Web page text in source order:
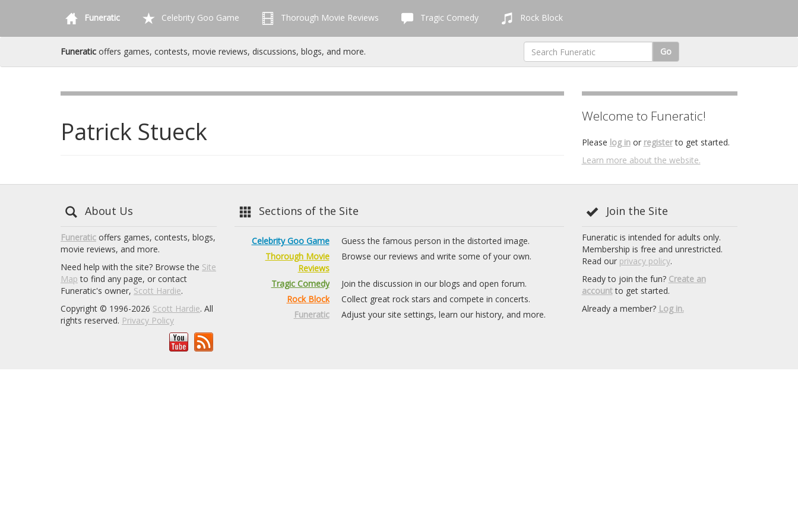
Funeratic Celebrity Goo Game Thorough Movie Reviews Tragic Comedy Rock Block
Funeratic offers games, contests, movie reviews, discussions, blogs, and more. Go
Patrick Stueck Welcome to Funeratic!
Please log inor registerto get started.
Learn more about the website.
About Us
Funeratic offers games, contests, blogs,
movie reviews, and more.
Need help with the site? Browse the Site
Map to find any page, or contact
Funeratic's owner, Scott Hardie.
Copyright © 1996-2026 Scott Hardie. All
rights reserved. Privacy Policy
Sections of the Site
Celebrity Goo Game
Guess the famous person in the distorted image.
Thorough Movie
Reviews
Browse our reviews and write some of your own.
Tragic Comedy
Join the discussion in our blogs and open forum.
Rock Block
Collect great rock stars and compete in concerts.
Funeratic
Adjust your site settings, learn our history, and more.
Join the Site
Funeratic is intended for adults only.
Membership is free and unrestricted.
Read our privacy policy.
Ready to join the fun? Create an
accountto get started.
Already a member? Log in.